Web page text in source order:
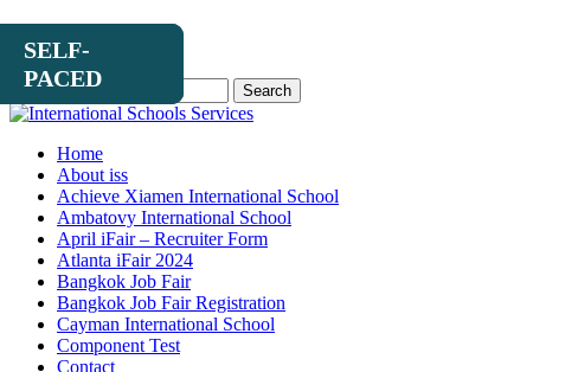
Search
for:
Home
About iss
Achieve Xiamen International School
Ambatovy International School
April iFair – Recruiter Form
Atlanta iFair 2024
Bangkok Job Fair
Bangkok Job Fair Registration
Cayman International School
Component Test
Contact
SELF-
PACED
MAY
6
SELF-
PACED